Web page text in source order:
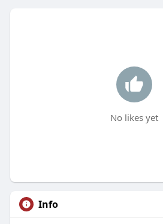
No likes yet
Info